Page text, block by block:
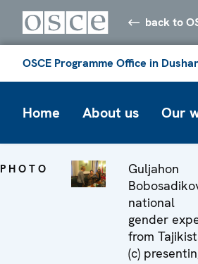
back to
OSCE Programme Office in
Home About us Our
PHOTO
Guljahon
national
gender
from
(c)